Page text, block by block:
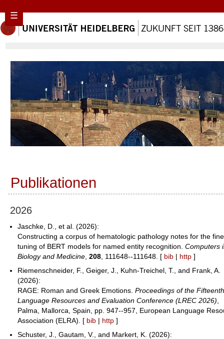
Publikationen
2026
Jaschke, D., et al. (2026):
Constructing a corpus of hematologic pathology notes for the
tuning of BERT models for named entity recognition.Computers
Biology and Medicine ,208 , 111648--111648. [ bib | http ]
Riemenschneider, F., Geiger, J., Kuhn-Treichel, T., and Frank, A.
(2026):
RAGE: Roman and Greek Emotions.Proceedings of the
Language Resources and Evaluation Conference (LREC 2026)
Palma, Mallorca, Spain, pp. 947--957, European Language
Association (ELRA). [ bib | http ]
Schuster, J., Gautam, V., and Markert, K. (2026):
☰